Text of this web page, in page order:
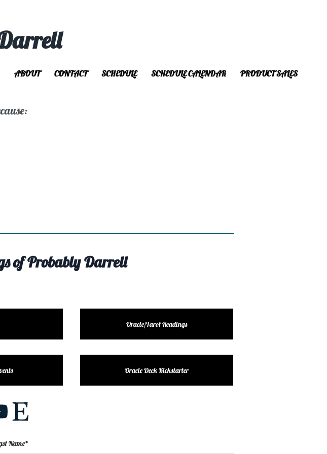
ABOUT CONTACT SCHEDULE SCHEDULE CALENDAR PRODUCT SALES
of Probably Darrell
Oracle/Tarot Readings
Oracle Deck Kickstarter
Name*